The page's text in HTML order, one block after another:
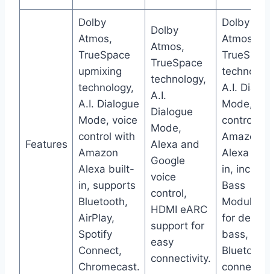
Features
Dolby
Atmos,
TrueSpace
upmixing
technology,
A.I. Dialogue
Mode, voice
control with
Amazon
Alexa built-
in, supports
Bluetooth,
AirPlay,
Spotify
Connect,
Chromecast.
Dolby
Atmos,
TrueSpace
technology,
A.I.
Dialogue
Mode,
Alexa and
Google
voice
control,
HDMI eARC
support for
easy
connectivity.
Dolby
Atmos,
A.I.
Mode,
control
Amazon
Alexa
in,
Bass
Module
for
bass,
Bluetooth